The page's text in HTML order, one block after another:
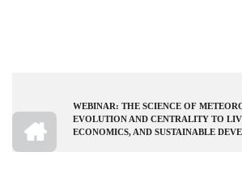
BREADCRUMB
WEBINAR: THE SCIENCE OF
EVOLUTION AND CENTRALITY TO
ECONOMICS, AND SUSTAINABLE